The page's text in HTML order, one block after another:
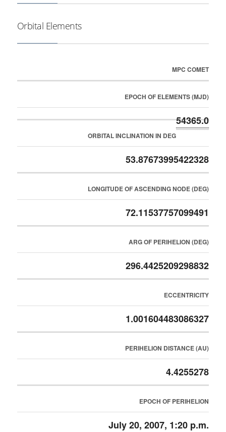
Orbital Elements
MPC COMET
EPOCH OF ELEMENTS (MJD)
54365.0
ORBITAL INCLINATION IN DEG
53.87673995422328
LONGITUDE OF ASCENDING NODE (DEG)
72.11537757099491
ARG OF PERIHELION (DEG)
296.4425209298832
ECCENTRICITY
1.001604483086327
PERIHELION DISTANCE (AU)
4.4255278
EPOCH OF PERIHELION
July 20, 2007, 1:20 p.m.